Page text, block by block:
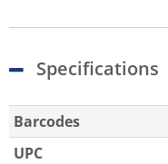
Specifications
Barcodes
UPC